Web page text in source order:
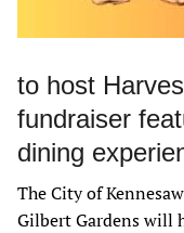
to host
fundraiser
dining
The City of
Gilbert Gardens will